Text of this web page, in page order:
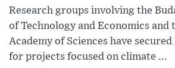
Research groups involving the
of Technology and Economics and
Academy of Sciences have
for projects focused on climate ...